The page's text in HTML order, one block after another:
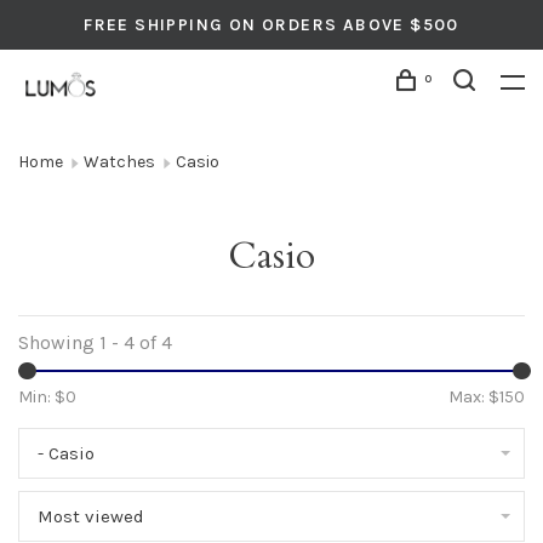
FREE SHIPPING ON ORDERS ABOVE $500
0
Home Watches Casio
Casio
Showing 1 - 4 of 4
Min: $0 Max: $150
- Casio
Most viewed